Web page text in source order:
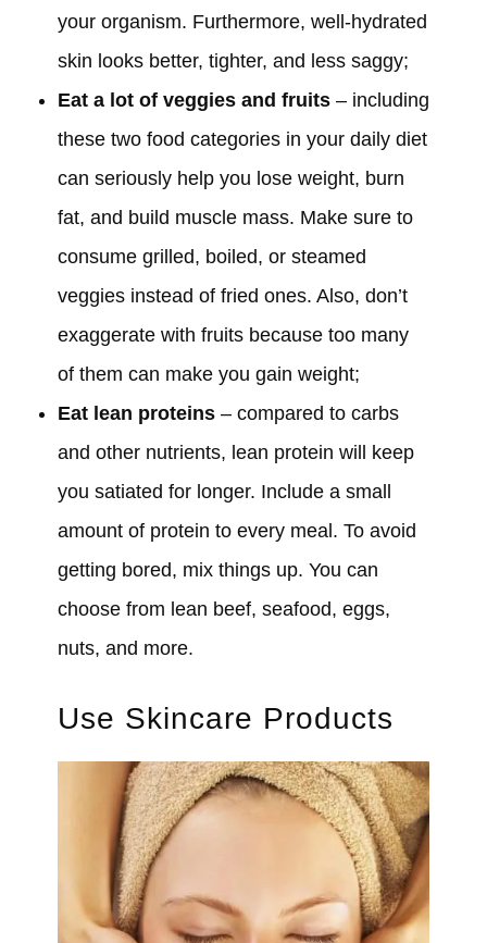
your organism. Furthermore, well-hydrated
skin looks better, tighter, and less saggy;
Eat a lot of veggies and fruits– including
these two food categories in your daily diet
can seriously help you lose weight, burn
fat, and build muscle mass. Make sure to
consume grilled, boiled, or steamed
veggies instead of fried ones. Also, don’t
exaggerate with fruits because too many
of them can make you gain weight;
Eat lean proteins– compared to carbs
and other nutrients, lean protein will keep
you satiated for longer. Include a small
amount of protein to every meal. To avoid
getting bored, mix things up. You can
choose from lean beef, seafood, eggs,
nuts, and more.
Use Skincare Products